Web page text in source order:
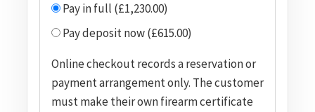
Pay in full (£1,230.00)
Pay deposit now (£615.00)
Online checkout records a reservation or
payment arrangement only. The customer
must make their own firearm certificate